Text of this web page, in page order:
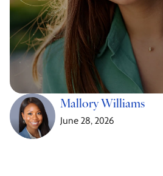
Mallory Williams
June 28, 2026